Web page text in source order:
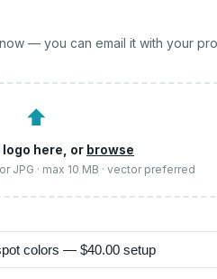
— you can email it with your
⬆
logo here, or browse
JPG · max 10 MB · vector preferred